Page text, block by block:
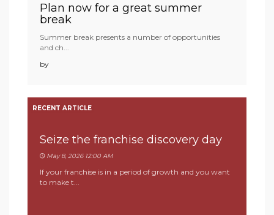
Plan now for a great summer
break
Summer break presents a number of opportunities
and ch...
by
RECENT ARTICLE
Seize the franchise discovery day
May 8, 2026 12:00 AM
If your franchise is in a period of growth and you want
to make t...